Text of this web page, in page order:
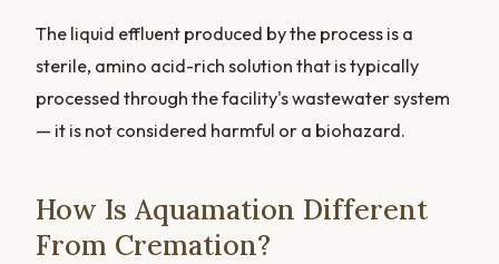
The liquid effluent produced by the process is a
sterile, amino acid-rich solution that is typically
processed through the facility's wastewater system
— it is not considered harmful or a biohazard.
How Is Aquamation Different
From Cremation?